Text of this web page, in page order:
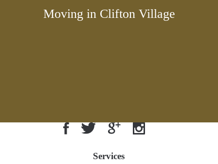
Moving in Clifton Village
Services